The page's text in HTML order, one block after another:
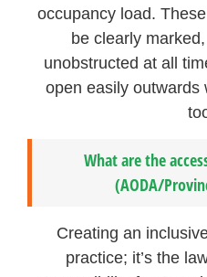
occupancy load.
be clearly
unobstructed at all
open easily outwards
What are the
(AODA/
Creating an
practice; it’s the